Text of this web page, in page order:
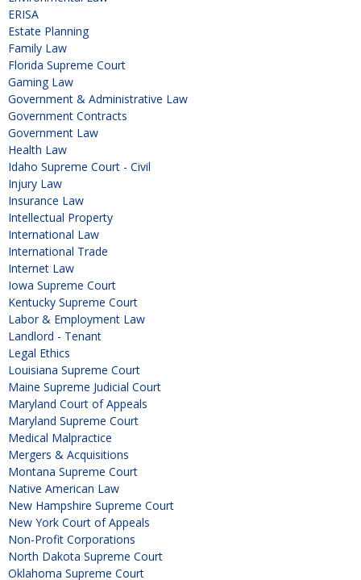
ERISA
Estate Planning
Family Law
Florida Supreme Court
Gaming Law
Government & Administrative Law
Government Contracts
Government Law
Health Law
Idaho Supreme Court - Civil
Injury Law
Insurance Law
Intellectual Property
International Law
International Trade
Internet Law
Iowa Supreme Court
Kentucky Supreme Court
Labor & Employment Law
Landlord - Tenant
Legal Ethics
Louisiana Supreme Court
Maine Supreme Judicial Court
Maryland Court of Appeals
Maryland Supreme Court
Medical Malpractice
Mergers & Acquisitions
Montana Supreme Court
Native American Law
New Hampshire Supreme Court
New York Court of Appeals
Non-Profit Corporations
North Dakota Supreme Court
Oklahoma Supreme Court